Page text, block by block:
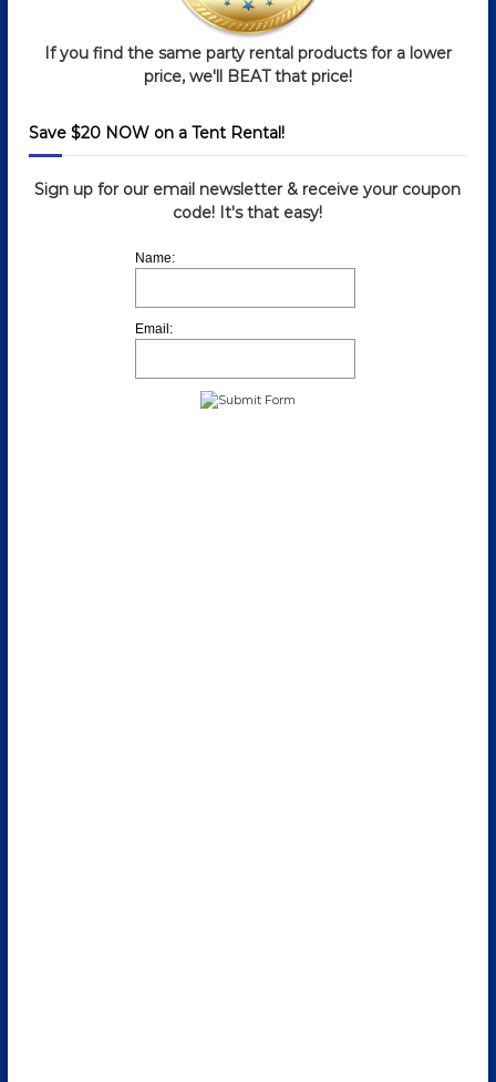
If you find the same party rental products for a lower
price, we'll BEAT that price!
Save $20 NOW on a Tent Rental!
Sign up for our email newsletter & receive your coupon
code! It's that easy!
Name:
Email: